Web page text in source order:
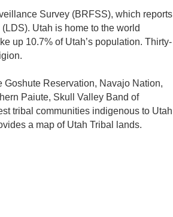
Survey (BRFSS), which reports
Utah is home to the world
up 10.7% of Utah’s population. Thirty-
Reservation, Navajo Nation,
Paiute, Skull Valley Band of
tribal communities indigenous to Utah
a map of Utah Tribal lands.